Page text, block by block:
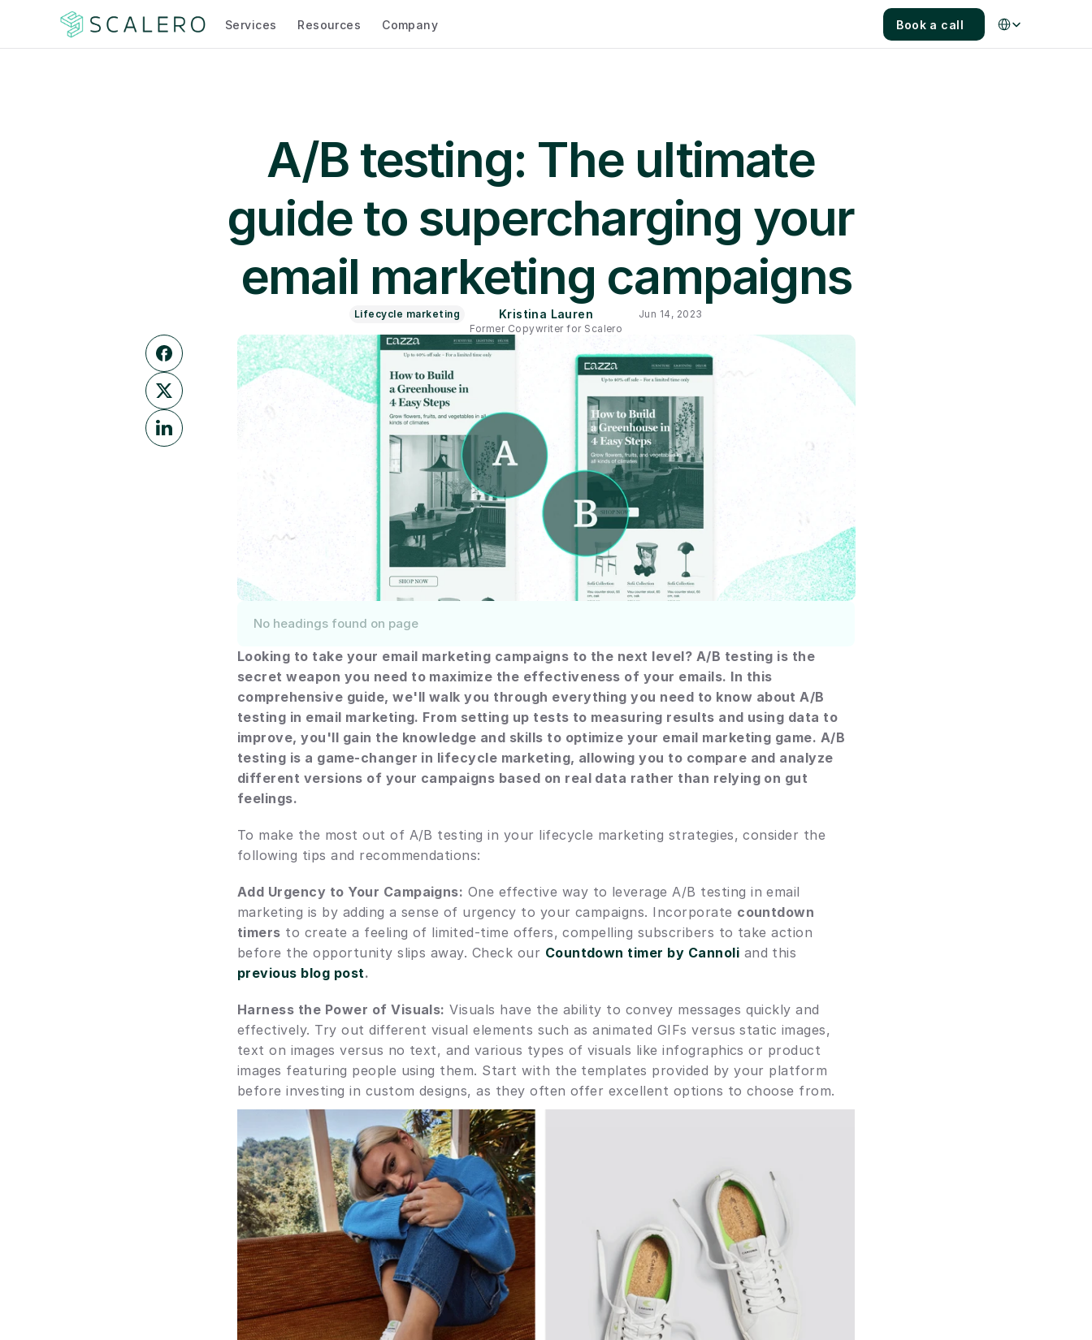
Services Resources Company Book a call
Select Language
A/B testing: The ultimate
guide to supercharging your
email marketing campaigns
Lifecycle marketing Kristina Lauren
Former Copywriter for Scalero
Jun 14, 2023
No headings found on page
Looking to take your email marketing campaigns to the next level? A/B testing is the
secret weapon you need to maximize the effectiveness of your emails. In this
comprehensive guide, we'll walk you through everything you need to know about A/B
testing in email marketing. From setting up tests to measuring results and using data to
improve, you'll gain the knowledge and skills to optimize your email marketing game. A/B
testing is a game-changer in lifecycle marketing, allowing you to compare and analyze
different versions of your campaigns based on real data rather than relying on gut
feelings.
To make the most out of A/B testing in your lifecycle marketing strategies, consider the
following tips and recommendations:
Add Urgency to Your Campaigns: One effective way to leverage A/B testing in email
marketing is by adding a sense of urgency to your campaigns. Incorporate countdown
timers to create a feeling of limited-time offers, compelling subscribers to take action
before the opportunity slips away. Check our Countdown timer by Cannoli
previous blog post.
Harness the Power of Visuals: Visuals have the ability to convey messages quickly and
effectively. Try out different visual elements such as animated GIFs versus static images,
text on images versus no text, and various types of visuals like infographics or product
images featuring people using them. Start with the templates provided by your platform
before investing in custom designs, as they often offer excellent options to choose from.